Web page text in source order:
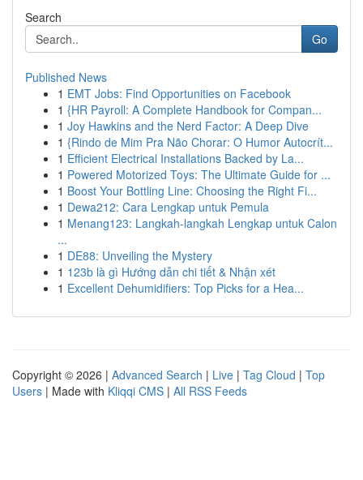
Search
Go
Published News
1 EMT Jobs: Find Opportunities on Facebook
1 {HR Payroll: A Complete Handbook for Compan...
1 Joy Hawkins and the Nerd Factor: A Deep Dive
1 {Rindo de Mim Pra Não Chorar: O Humor Autocrít...
1 Efficient Electrical Installations Backed by La...
1 Powered Motorized Toys: The Ultimate Guide for ...
1 Boost Your Bottling Line: Choosing the Right Fi...
1 Dewa212: Cara Lengkap untuk Pemula
1 Menang123: Langkah-langkah Lengkap untuk Calon
...
1 DE88: Unveiling the Mystery
1 123b là gì Hướng dẫn chi tiết & Nhận xét
1 Excellent Dehumidifiers: Top Picks for a Hea...
Copyright © 2026 | Advanced Search | Live | Tag Cloud | Top
Users | Made with Kliqqi CMS | All RSS Feeds